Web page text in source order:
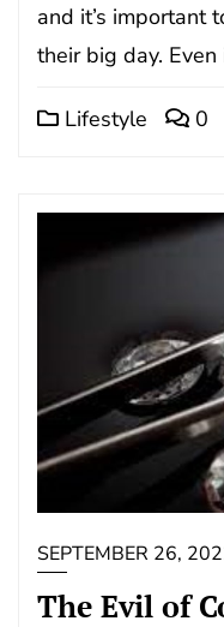
and it’s important
their big day.
Lifestyle 0
SEPTEMBER 26,
The Evil of